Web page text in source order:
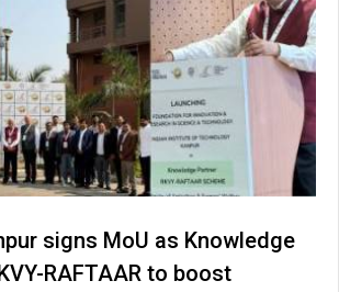
signs MoU as Knowledge
RAFTAAR to boost